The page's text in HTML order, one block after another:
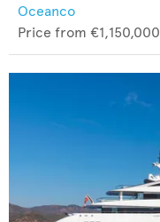
Oceanco
Price from €1,150,000